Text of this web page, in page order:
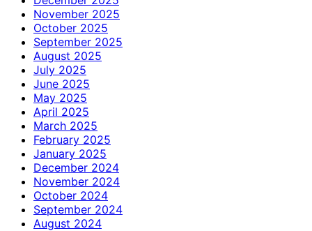
November 2025
October 2025
September 2025
August 2025
July 2025
June 2025
May 2025
April 2025
March 2025
February 2025
January 2025
December 2024
November 2024
October 2024
September 2024
August 2024